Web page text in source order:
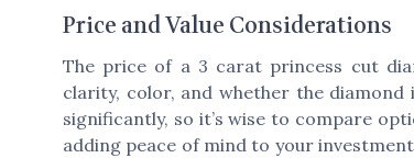
Price and Value Considerations
The price of a 3 carat princess cut
clarity, color, and whether the
significantly, so it’s wise to compare
adding peace of mind to your